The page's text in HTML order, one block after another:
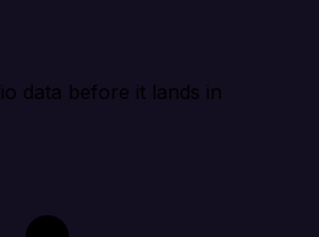
data before it lands in